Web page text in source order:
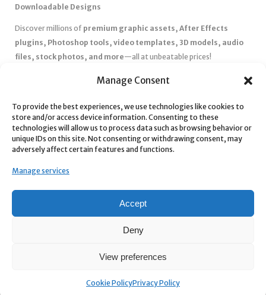
Manage Consent
To provide the best experiences, we use technologies like cookies to
store and/or access device information. Consenting to these
technologies will allow us to process data such as browsing behavior or
unique IDs on this site. Not consenting or withdrawing consent, may
adversely affect certain features and functions.
Manage services
Accept
Deny
View preferences
Cookie PolicyPrivacy Policy
Downloadable Designs
Discover millions of premium graphic assets, After Effects
plugins, Photoshop tools, video templates, 3D models, audio
files, stock photos, and more—all at unbeatable prices!
Affordable Pricing & Huge Discounts– Save big with exclusive
✅ Instant Downloads– Get your files instantly and start creating
without delays.
✅ Best Affiliate Program
– Earn high commissions by promoting
top-quality digital products.
marketplace with secure payments and 24/7 support.
today with our massive collection of